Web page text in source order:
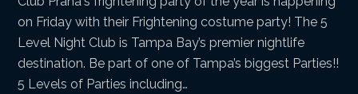
on Friday with their Frightening costume party! The 5
Level Night Club is Tampa Bay’s premier nightlife
destination. Be part of one of Tampa’s biggest Parties!!
5 Levels of Parties including…